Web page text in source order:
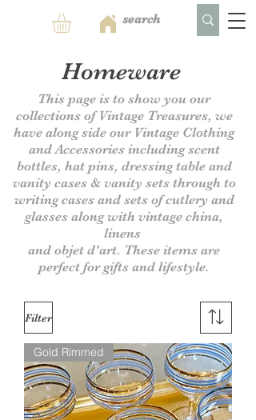
Homeware
This page is to show you our
collections of Vintage Treasures, we
have along side our Vintage Clothing
and Accessories including scent
bottles, hat pins, dressing table and
vanity cases & vanity sets through to
writing cases and sets of cutlery and
glasses along with vintage china,
linens
and objet d'art. These items are
perfect for gifts and lifestyle.
Filter
Gold Rimmed